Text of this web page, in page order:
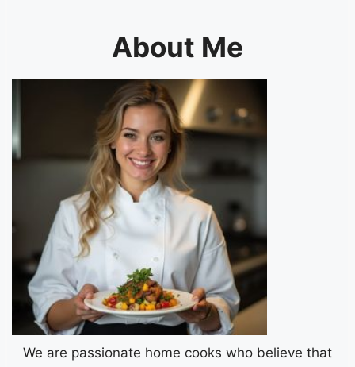
About Me
We are passionate home cooks who believe that